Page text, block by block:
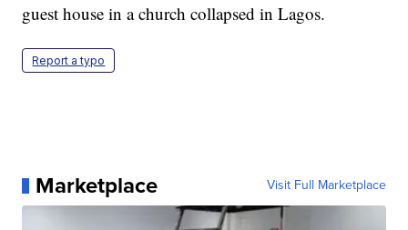
guest house in a church collapsed in Lagos.
Report a typo
Marketplace Visit Full Marketplace